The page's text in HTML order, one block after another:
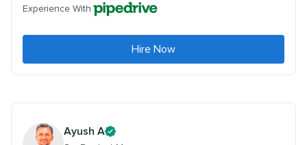
Experience With
Hire Now
Ayush A